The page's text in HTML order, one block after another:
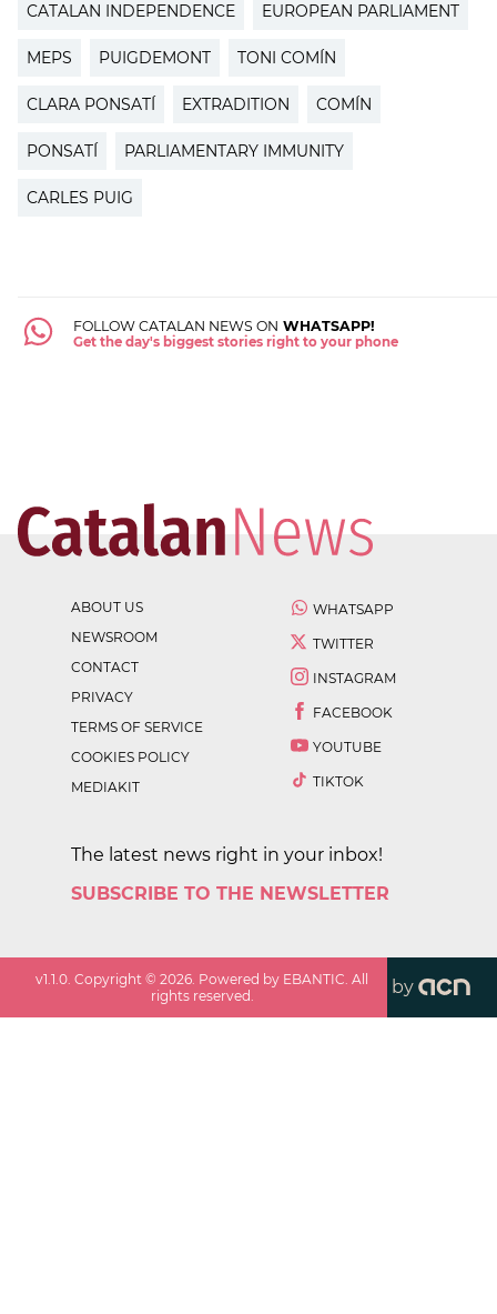
CATALAN INDEPENDENCE EUROPEAN PARLIAMENT
MEPS PUIGDEMONT TONI COMÍN
CLARA PONSATÍ EXTRADITION COMÍN
PONSATÍ PARLIAMENTARY IMMUNITY
CARLES PUIG
FOLLOW CATALAN NEWS ON WHATSAPP!
Get the day's biggest stories right to your phone
ABOUT US
NEWSROOM
CONTACT
PRIVACY
TERMS OF SERVICE
COOKIES POLICY
MEDIAKIT
WHATSAPP
TWITTER
INSTAGRAM
FACEBOOK
YOUTUBE
TIKTOK
The latest news right in your inbox!
SUBSCRIBE TO THE NEWSLETTER
v1.1.0 . Copyright ©2026 . Powered by EBANTIC. All
rights reserved.
by